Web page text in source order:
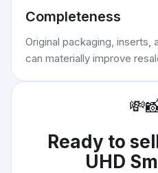
Completeness
Original packaging, inserts,
can materially improve
💸
Ready to
UHD